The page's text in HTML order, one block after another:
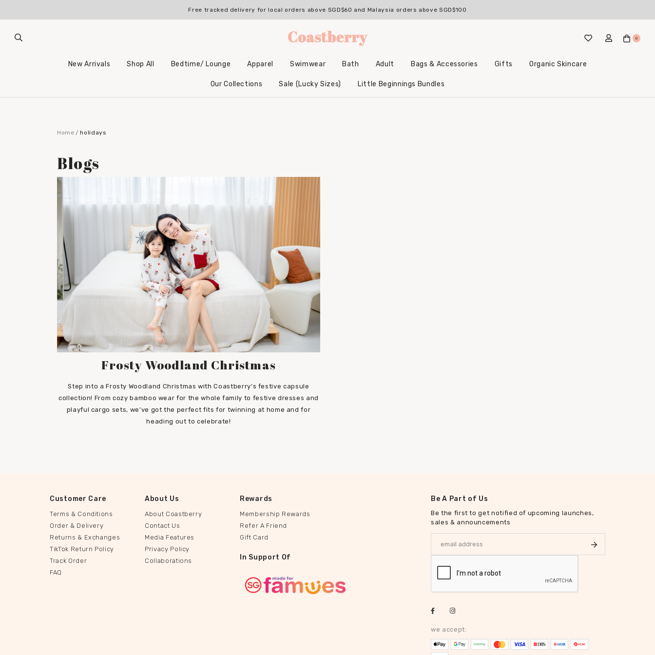
Free tracked delivery for local orders above SGD$60 and Malaysia orders above SGD$100
0
New Arrivals Shop All Bedtime/ Lounge Apparel Swimwear Bath Adult Bags & Accessories Gifts Organic Skincare
Our Collections Sale (Lucky Sizes) Little Beginnings Bundles
Home holidays
Blogs
Frosty Woodland Christmas
Step into a Frosty Woodland Christmas with Coastberry’s festive capsule
collection! From cozy bamboo wear for the whole family to festive dresses and
playful cargo sets, we’ve got the perfect fits for twinning at home and for
heading out to celebrate!
Be A Part of Us
Be the first to get notified of upcoming launches,
sales & announcements
we accept:
Customer Care
Terms & Conditions
Order & Delivery
Returns & Exchanges
TikTok Return Policy
Track Order
FAQ
About Us
About Coastberry
Contact Us
Media Features
Privacy Policy
Collaborations
Rewards
Membership Rewards
Refer A Friend
Gift Card
In Support Of